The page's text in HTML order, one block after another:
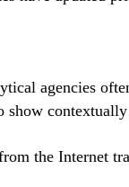
agencies
the Internet